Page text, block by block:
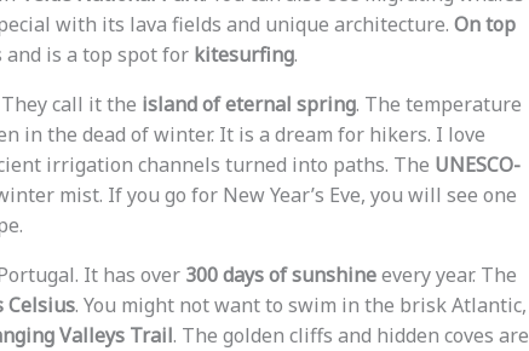
with its lava fields and unique architecture. On top
is a top spot for kitesurfing.
call it the island of eternal spring. The temperature
in the dead of winter. It is a dream for hikers. I love
irrigation channels turned into paths. The UNESCO-
mist. If you go for New Year’s Eve, you will see one
It has over 300 days of sunshineevery year. The
Celsius. You might not want to swim in the brisk Atlantic,
Valleys Trail. The golden cliffs and hidden coves are